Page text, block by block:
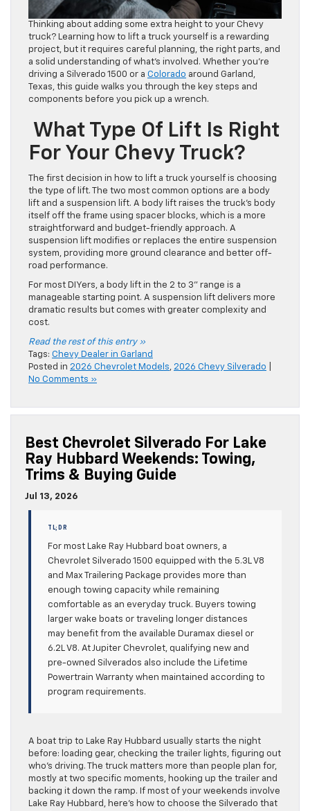
Thinking about adding some extra height to your Chevy
truck? Learning how to lift a truck yourself is a rewarding
project, but it requires careful planning, the right parts, and
a solid understanding of what’s involved. Whether you’re
driving a Silverado 1500 or a Colorado around Garland,
Texas, this guide walks you through the key steps and
components before you pick up a wrench.
What Type Of Lift Is Right
For Your Chevy Truck?
The first decision in how to lift a truck yourself is choosing
the type of lift. The two most common options are a body
lift and a suspension lift. A body lift raises the truck’s body
itself off the frame using spacer blocks, which is a more
straightforward and budget-friendly approach. A
suspension lift modifies or replaces the entire suspension
system, providing more ground clearance and better off-
road performance.
For most DIYers, a body lift in the 2 to 3” range is a
manageable starting point. A suspension lift delivers more
dramatic results but comes with greater complexity and
cost.
Read the rest of this entry »
Tags: Chevy Dealer in Garland
Posted in 2026 Chevrolet Models, 2026 Chevy Silverado
No Comments »
Best Chevrolet Silverado For Lake
Ray Hubbard Weekends: Towing,
Trims & Buying Guide
Jul 13, 2026
TL;DR
For most Lake Ray Hubbard boat owners, a
Chevrolet Silverado 1500 equipped with the 5.3L V8
and Max Trailering Package provides more than
enough towing capacity while remaining
comfortable as an everyday truck. Buyers towing
larger wake boats or traveling longer distances
may benefit from the available Duramax diesel or
6.2L V8. At Jupiter Chevrolet, qualifying new and
pre-owned Silverados also include the Lifetime
Powertrain Warranty when maintained according to
program requirements.
A boat trip to Lake Ray Hubbard usually starts the night
before: loading gear, checking the trailer lights, figuring out
who’s driving. The truck matters more than people plan for,
mostly at two specific moments, hooking up the trailer and
backing it down the ramp. If most of your weekends involve
Lake Ray Hubbard, here’s how to choose the Silverado that